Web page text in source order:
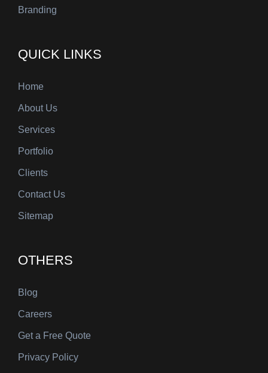
Branding
QUICK LINKS
Home
About Us
Services
Portfolio
Clients
Contact Us
Sitemap
OTHERS
Blog
Careers
Get a Free Quote
Privacy Policy